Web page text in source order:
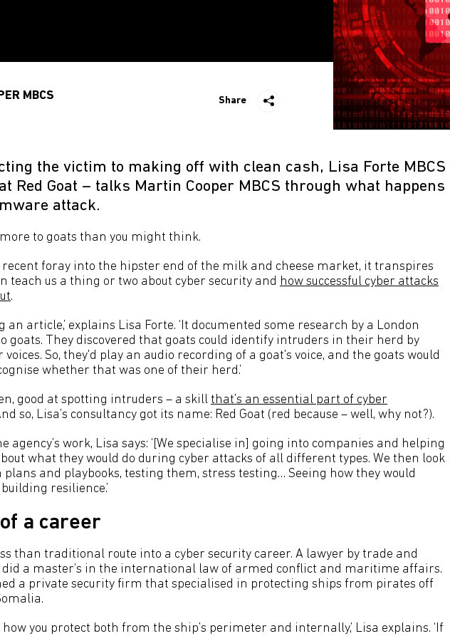
MBCS Share
the victim to making off with clean cash, Lisa Forte MBCS
Red Goat – talks Martin Cooper MBCS through what happens
attack.
more to goats than you might think.
recent foray into the hipster end of the milk and cheese market, it transpires
teach us a thing or two about cyber security and how successful cyber attacks
.
an article,’ explains Lisa Forte. ‘It documented some research by a London
goats. They discovered that goats could identify intruders in their herd by
So, they'd play an audio recording of a goat's voice, and the goats would
whether that was one of their herd.’
good at spotting intruders – a skill that’s an essential part of cyber
so, Lisa’s consultancy got its name: Red Goat (red because – well, why not?).
agency’s work, Lisa says: ‘[We specialise in] going into companies and helping
what they would do during cyber attacks of all different types. We then look
and playbooks, testing them, stress testing… Seeing how they would
resilience.’
a career
than traditional route into a cyber security career. A lawyer by trade and
a master’s in the international law of armed conflict and maritime affairs.
a private security firm that specialised in protecting ships from pirates off
how you protect both from the ship’s perimeter and internally,’ Lisa explains. ‘If